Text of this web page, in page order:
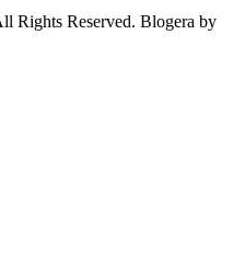
Rights Reserved. Blogera by